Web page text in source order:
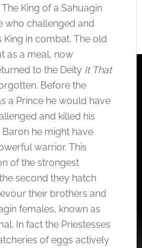
King of a Sahuagin
who challenged and
in combat. The old
as a meal, now
to the Deity It That
Before the
a Prince he would have
and killed his
he might have
warrior. This
of the strongest
second they hatch
their brothers and
females, known as
In fact the Priestesses
of eggs actively